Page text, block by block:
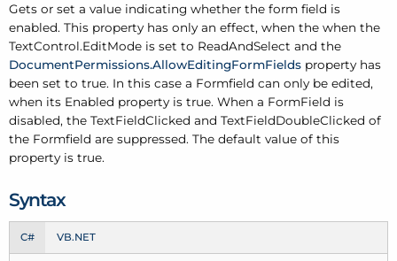
Gets or set a value indicating whether the form field is
enabled. This property has only an effect, when the when the
TextControl.EditMode is set to ReadAndSelect and the
DocumentPermissions.AllowEditingFormFields property has
been set to true. In this case a Formfield can only be edited,
when its Enabled property is true. When a FormField is
disabled, the TextFieldClicked and TextFieldDoubleClicked of
the Formfield are suppressed. The default value of this
property is true.
Syntax
C# VB.NET